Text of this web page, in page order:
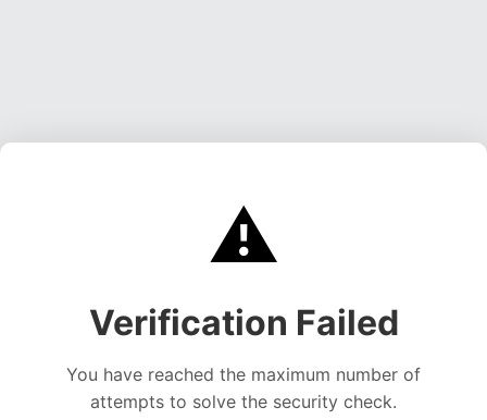
⚠️
Verification Failed
You have reached the maximum number of
attempts to solve the security check.